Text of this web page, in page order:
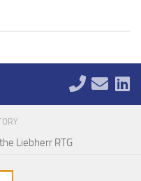
Liebherr RTG